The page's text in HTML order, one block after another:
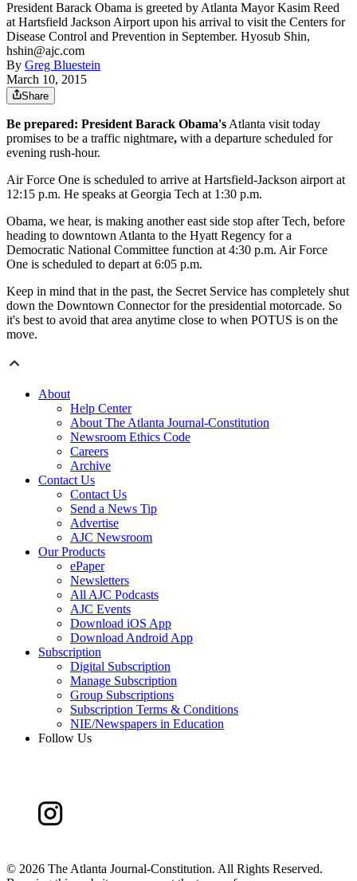
President Barack Obama is greeted by Atlanta Mayor Kasim Reed
at Hartsfield Jackson Airport upon his arrival to visit the Centers for
Disease Control and Prevention in September. Hyosub Shin,
hshin@ajc.com
By Greg Bluestein
March 10, 2015
Share
Be prepared: President Barack Obama'sAtlanta visit today
promises to be a traffic nightmare, with a departure scheduled for
evening rush-hour.
Air Force One is scheduled to arrive at Hartsfield-Jackson airport at
12:15 p.m. He speaks at Georgia Tech at 1:30 p.m.
Obama, we hear, is making another east side stop after Tech, before
heading to downtown Atlanta to the Hyatt Regency for a
Democratic National Committee function at 4:30 p.m. Air Force
One is scheduled to depart at 6:05 p.m.
Keep in mind that in the past, the Secret Service has completely shut
down the Downtown Connector for the presidential motorcade. So
it's best to avoid that area anytime close to when POTUS is on the
move.
About
Help Center
About The Atlanta Journal-Constitution
Newsroom Ethics Code
Careers
Archive
Contact Us
Contact Us
Send a News Tip
Advertise
AJC Newsroom
Our Products
ePaper
Newsletters
All AJC Podcasts
AJC Events
Download iOS App
Download Android App
Subscription
Digital Subscription
Manage Subscription
Group Subscriptions
Subscription Terms & Conditions
NIE/Newspapers in Education
Follow Us
© 2026 The Atlanta Journal-Constitution. All Rights Reserved.